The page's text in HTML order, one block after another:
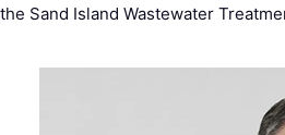
Sand Island Wastewater